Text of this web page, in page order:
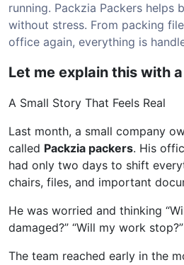
running. Packzia Packers helps
without stress. From packing
office again, everything is
Let me explain this with
A Small Story That Feels Real
Last month, a small company
called Packzia packers. His
had only two days to shift
chairs, files, and important
He was worried and thinking
damaged?” “Will my work stop?”
The team reached early in the